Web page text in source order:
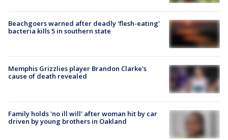
Beachgoers warned after deadly 'flesh-eating'
bacteria kills 5 in southern state
Memphis Grizzlies player Brandon Clarke's
cause of death revealed
Family holds 'no ill will' after woman hit by car
driven by young brothers in Oakland